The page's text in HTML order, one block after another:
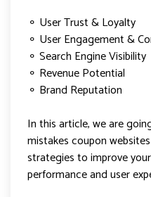
⚬ User Trust & Loyalty
⚬ User Engagement &
⚬ Search Engine Visibility
⚬ Revenue Potential
⚬ Brand Reputation
In this article, we are
mistakes coupon
strategies to improve
performance and user